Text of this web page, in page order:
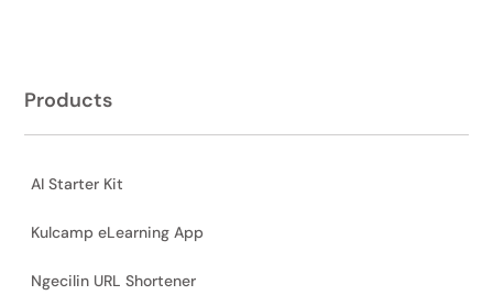
Products
AI Starter Kit
Kulcamp eLearning App
Ngecilin URL Shortener